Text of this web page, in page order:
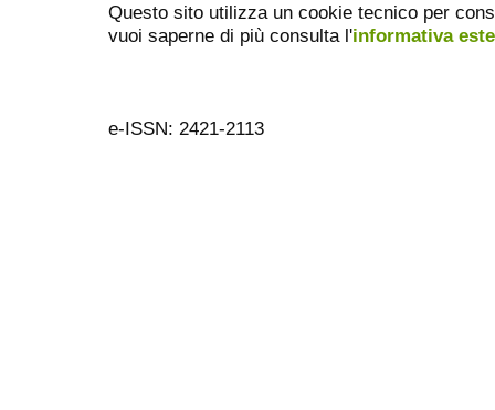
Questo sito utilizza un cookie tecnico per
vuoi saperne di più consulta l'informativa
e-ISSN: 2421-2113